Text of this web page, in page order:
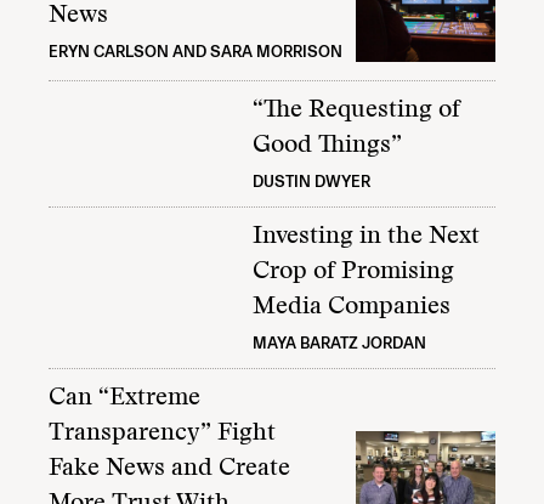
News
ERYN CARLSON AND SARA MORRISON
“The Requesting of
Good Things”
DUSTIN DWYER
Investing in the Next
Crop of Promising
Media Companies
MAYA BARATZ JORDAN
Can “Extreme
Transparency” Fight
Fake News and Create